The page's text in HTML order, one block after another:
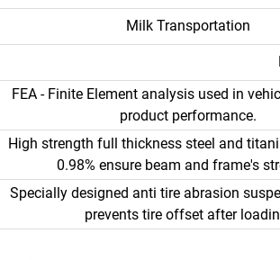
Milk Transportation
FEA - Finite Element analysis used in
product performance.
High strength full thickness steel and
0.98% ensure beam and frame's
Specially designed anti tire abrasion
prevents tire offset after